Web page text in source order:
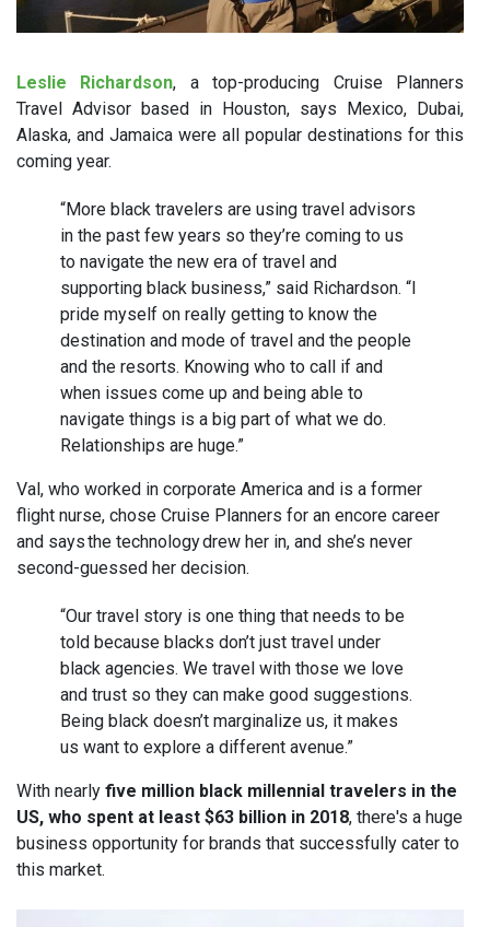
Leslie Richardson, a top-producing Cruise Planners
Travel Advisor based in Houston, says Mexico, Dubai,
Alaska, and Jamaica were all popular destinations for this
coming year.
“More black travelers are using travel advisors
in the past few years so they’re coming to us
to navigate the new era of travel and
supporting black business,” said Richardson. “I
pride myself on really getting to know the
destination and mode of travel and the people
and the resorts. Knowing who to call if and
when issues come up and being able to
navigate things is a big part of what we do.
Relationships are huge.”
Val, who worked in corporate America and is a former
flight nurse, chose Cruise Planners for an encore career
and says the technology drew her in, and she’s never
second-guessed her decision.
“Our travel story is one thing that needs to be
told because blacks don’t just travel under
black agencies. We travel with those we love
and trust so they can make good suggestions.
Being black doesn’t marginalize us, it makes
us want to explore a different avenue.”
With nearly five million black millennial travelers in the
US, who spent at least $63 billion in 2018, there's a huge
business opportunity for brands that successfully cater to
this market.